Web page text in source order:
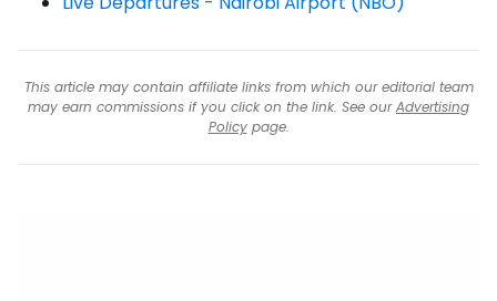
This article may contain affiliate links from which our editorial team
may earn commissions if you click on the link. See ourAdvertising
Policypage.